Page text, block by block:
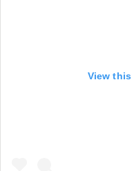
View this